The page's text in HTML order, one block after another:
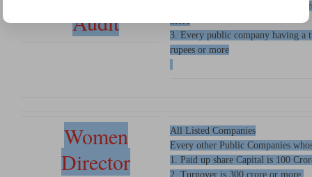
Audit
2. Every public having paid up
more
3. Every public company having a
rupees or more
Women
Director
All Listed Companies
Every other Public Companies
1. Paid up share Capital is 100
2. Turnover is 300 crore or more.